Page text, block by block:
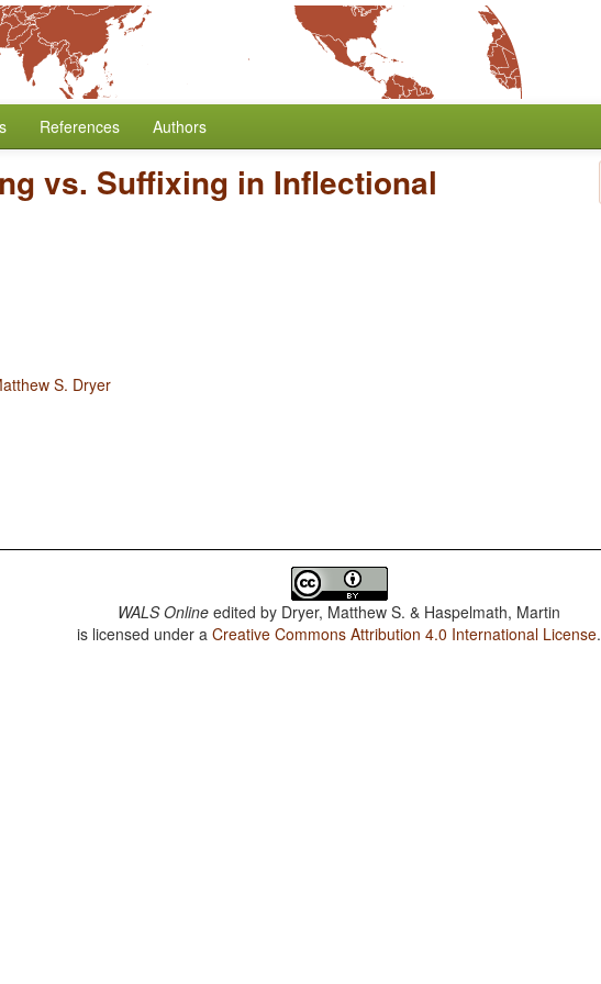
References Authors
vs. Suffixing in Inflectional
S. Dryer
WALS Online edited by Dryer, Matthew S. & Haspelmath, Martin
is licensed under aCreative Commons Attribution 4.0 International License.